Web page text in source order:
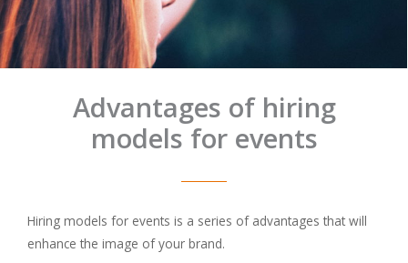
Advantages of hiring
models for events
Hiring models for events is a series of advantages that will
enhance the image of your brand.